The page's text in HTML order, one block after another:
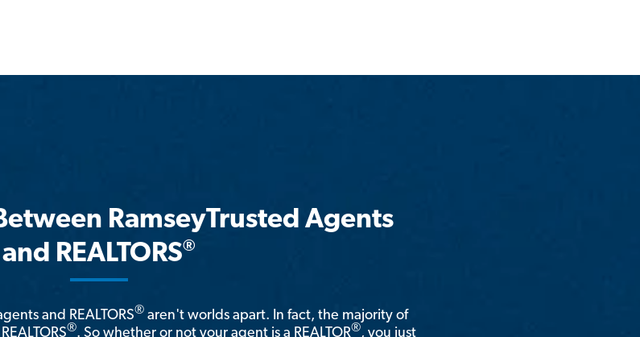
RamseyTrusted Agents
and REALTORS®
and REALTORS® aren't worlds apart. In fact, the majority of
®. So whether or not your agent is a REALTOR®, you just